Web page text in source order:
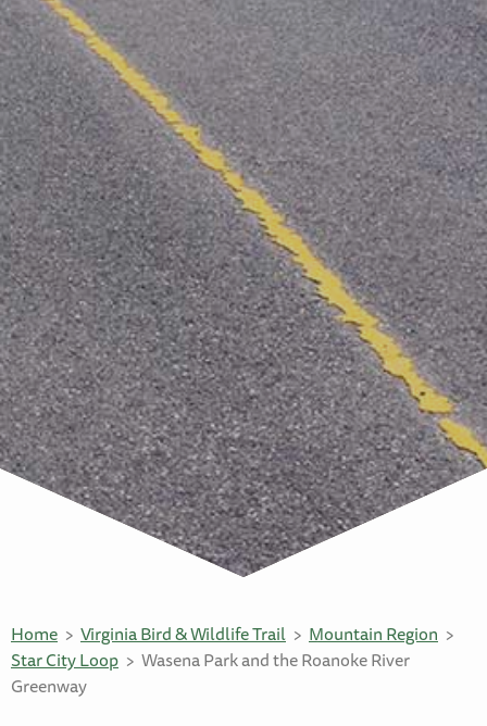
Home Virginia Bird & Wildlife Trail
Mountain Region
Star City Loop
Wasena Park and the Roanoke River
Greenway